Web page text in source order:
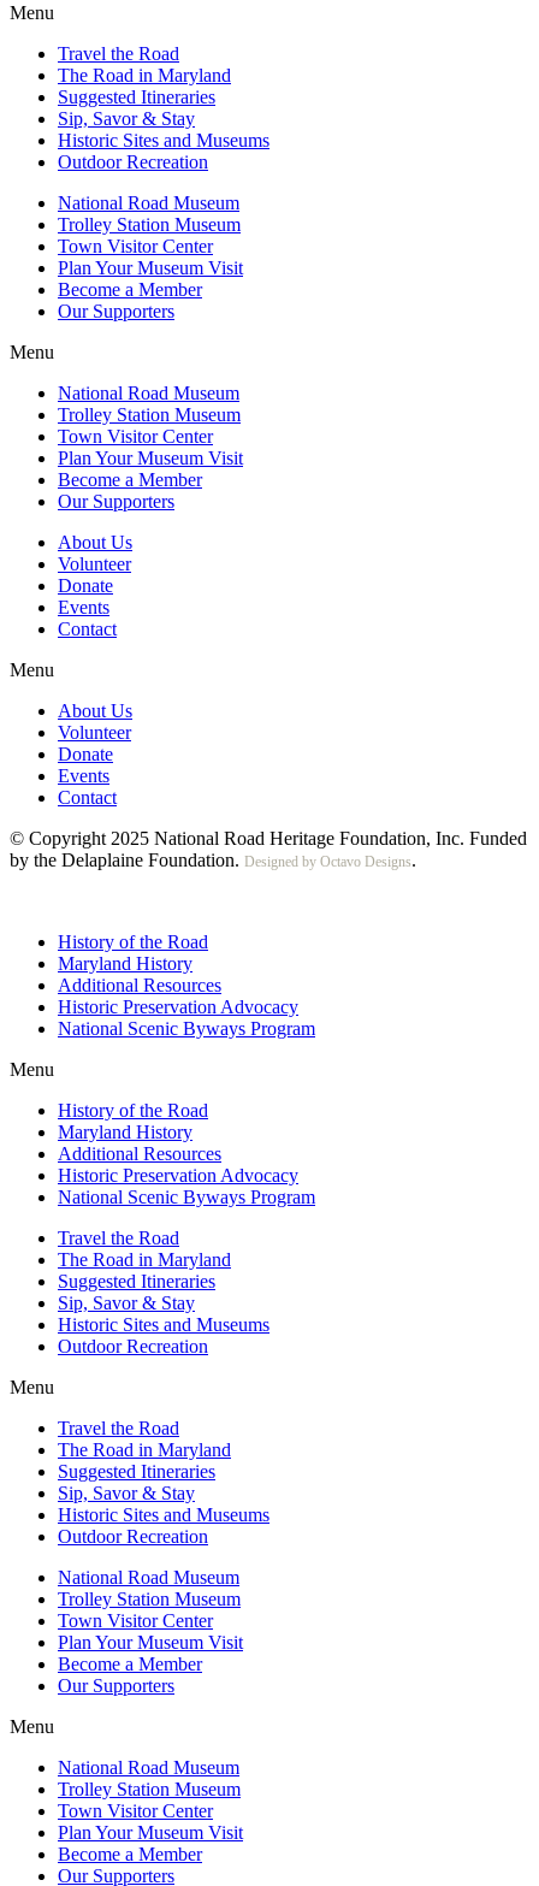
Menu
Travel the Road
The Road in Maryland
Suggested Itineraries
Sip, Savor & Stay
Historic Sites and Museums
Outdoor Recreation
National Road Museum
Trolley Station Museum
Town Visitor Center
Plan Your Museum Visit
Become a Member
Our Supporters
Menu
National Road Museum
Trolley Station Museum
Town Visitor Center
Plan Your Museum Visit
Become a Member
Our Supporters
About Us
Volunteer
Donate
Events
Contact
Menu
About Us
Volunteer
Donate
Events
Contact
© Copyright 2025 National Road Heritage Foundation, Inc. Funded
by the Delaplaine Foundation. Designed by Octavo Designs.
History of the Road
Maryland History
Additional Resources
Historic Preservation Advocacy
National Scenic Byways Program
Menu
History of the Road
Maryland History
Additional Resources
Historic Preservation Advocacy
National Scenic Byways Program
Travel the Road
The Road in Maryland
Suggested Itineraries
Sip, Savor & Stay
Historic Sites and Museums
Outdoor Recreation
Menu
Travel the Road
The Road in Maryland
Suggested Itineraries
Sip, Savor & Stay
Historic Sites and Museums
Outdoor Recreation
National Road Museum
Trolley Station Museum
Town Visitor Center
Plan Your Museum Visit
Become a Member
Our Supporters
Menu
National Road Museum
Trolley Station Museum
Town Visitor Center
Plan Your Museum Visit
Become a Member
Our Supporters